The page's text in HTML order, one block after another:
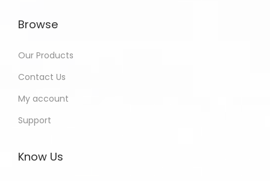
Browse
Our Products
Contact Us
My account
Support
Know Us